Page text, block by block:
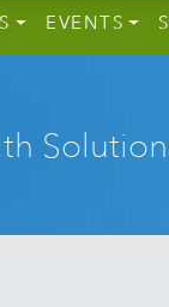
EVENTS